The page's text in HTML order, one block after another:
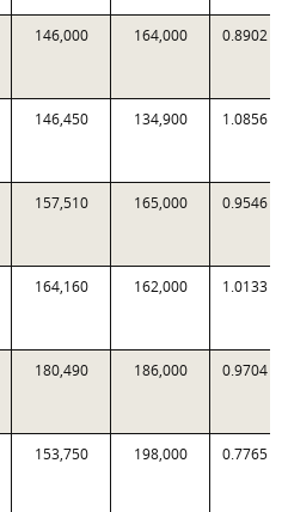
146,000 164,000 0.8902
146,450 134,900 1.0856
157,510 165,000 0.9546
164,160 162,000 1.0133
180,490 186,000 0.9704
153,750 198,000 0.7765